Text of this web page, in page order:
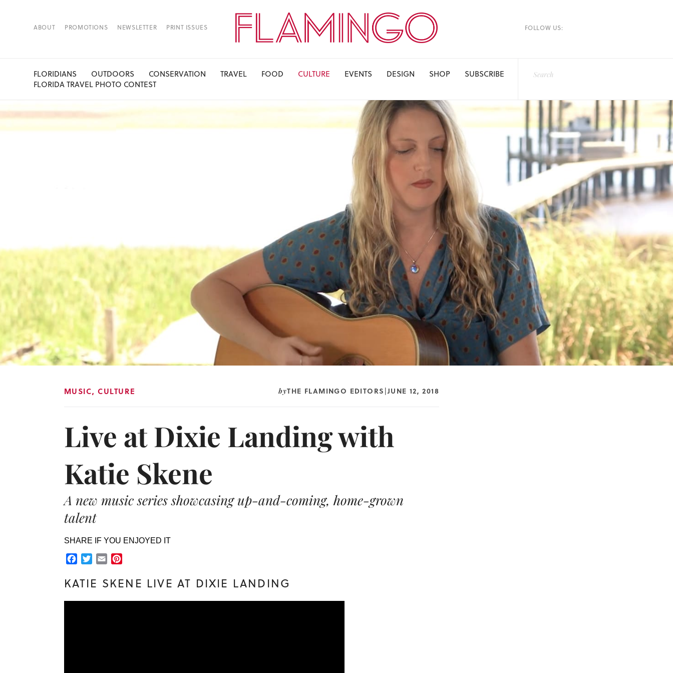
ABOUT PROMOTIONS NEWSLETTER PRINT ISSUES FOLLOW US:
FLORIDIANS OUTDOORS CONSERVATION TRAVEL FOOD CULTURE EVENTS DESIGN SHOP
SUBSCRIBE
FLORIDA TRAVEL PHOTO CONTEST
MUSIC,CULTURE byTHE FLAMINGO EDITORS |JUNE 12, 2018
Live at Dixie Landing with
Katie Skene
A new music series showcasing up-and-coming, home-grown
talent
SHARE IF YOU ENJOYED IT
Facebook
TwitterEmail
KATIE SKENE LIVE AT DIXIE LANDING